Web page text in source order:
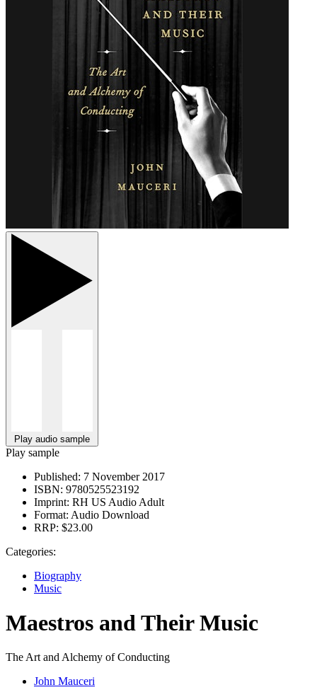
Play audio sample
Play sample
Published: 7 November 2017
ISBN: 9780525523192
Imprint: RH US Audio Adult
Format: Audio Download
RRP: $23.00
Categories:
Biography
Music
Maestros and Their Music
The Art and Alchemy of Conducting
John Mauceri